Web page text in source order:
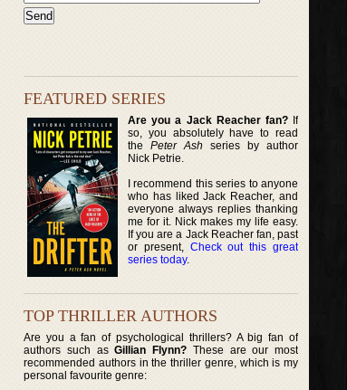
FEATURED SERIES
Are you a Jack Reacher fan?If
so, you absolutely have to read
thePeter Ash series by author
Nick Petrie.
I recommend this series to anyone
who has liked Jack Reacher, and
everyone always replies thanking
me for it. Nick makes my life easy.
If you are a Jack Reacher fan, past
or present, Check out this great
series today.
TOP THRILLER AUTHORS
Are you a fan of psychological thrillers? A big fan of
authors such asGillian Flynn? These are our most
recommended authors in the thriller genre, which is my
personal favourite genre: